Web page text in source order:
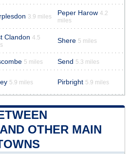
3.9 miles Peper Harow 4.2
miles
Clandon 4.5
Shere 5 miles
5 miles Send 5.3 miles
5.9 miles Pirbright 5.9 miles
OTHER MAIN